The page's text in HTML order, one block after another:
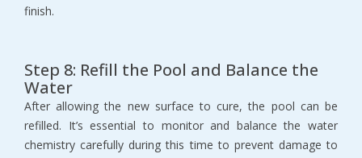
finish.
Step 8: Refill the Pool and Balance the
Water
After allowing the new surface to cure, the pool can be
refilled. It’s essential to monitor and balance the water
chemistry carefully during this time to prevent damage to